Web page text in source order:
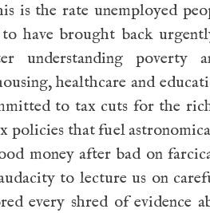
is the rate unemployed
to have brought back
understanding poverty
healthcare and
to tax cuts for the
policies that fuel
money after bad on
to lecture us on
every shred of evidence